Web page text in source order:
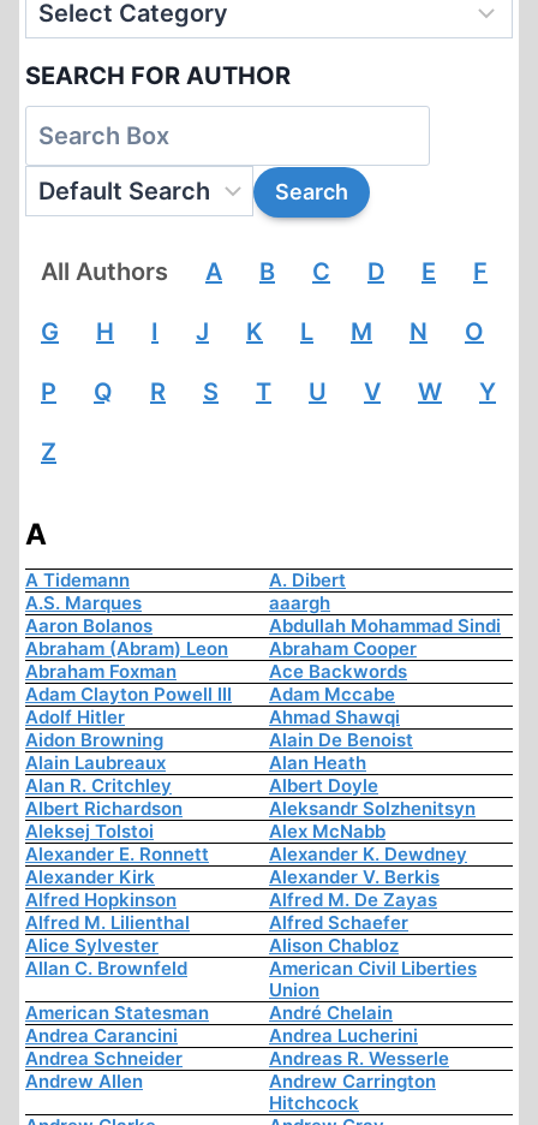
SEARCH FOR AUTHOR
All Authors A B C D E F
G H I J K L M N O
P Q R S T U V W Y
Z
A
A Tidemann
A. Dibert
A.S. Marques
aaargh
Aaron Bolanos
Abdullah Mohammad Sindi
Abraham (Abram) Leon
Abraham Cooper
Abraham Foxman
Ace Backwords
Adam Clayton Powell III
Adam Mccabe
Adolf Hitler
Ahmad Shawqi
Aidon Browning
Alain De Benoist
Alain Laubreaux
Alan Heath
Alan R. Critchley
Albert Doyle
Albert Richardson
Aleksandr Solzhenitsyn
Aleksej Tolstoi
Alex McNabb
Alexander E. Ronnett
Alexander K. Dewdney
Alexander Kirk
Alexander V. Berkis
Alfred Hopkinson
Alfred M. De Zayas
Alfred M. Lilienthal
Alfred Schaefer
Alice Sylvester
Alison Chabloz
Allan C. Brownfeld
American Civil Liberties
Union
American Statesman
André Chelain
Andrea Carancini
Andrea Lucherini
Andrea Schneider
Andreas R. Wesserle
Andrew Allen
Andrew Carrington
Hitchcock